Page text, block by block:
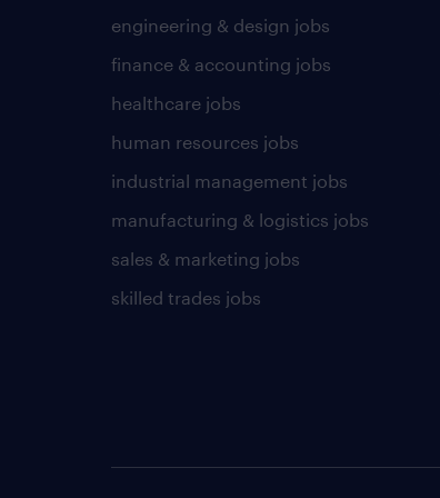
engineering & design jobs
finance & accounting jobs
healthcare jobs
human resources jobs
industrial management jobs
manufacturing & logistics jobs
sales & marketing jobs
skilled trades jobs